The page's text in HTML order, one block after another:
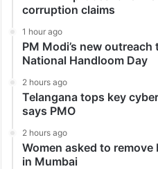
corruption claims
1 hour ago
PM Modi’s new outreach
National Handloom Day
2 hours ago
Telangana tops key
says PMO
2 hours ago
Women asked to
in Mumbai